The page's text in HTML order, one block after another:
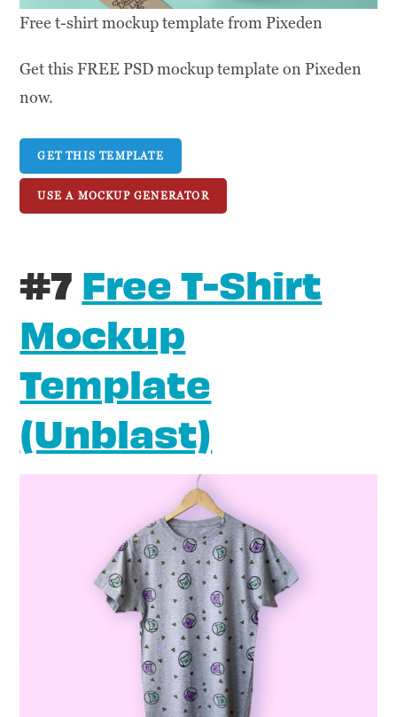
Free t-shirt mockup template from Pixeden
Get this FREE PSD mockup template on Pixeden
now.
GET THIS TEMPLATE
USE A MOCKUP GENERATOR
#7 Free T-Shirt
Mockup
Template
(Unblast)